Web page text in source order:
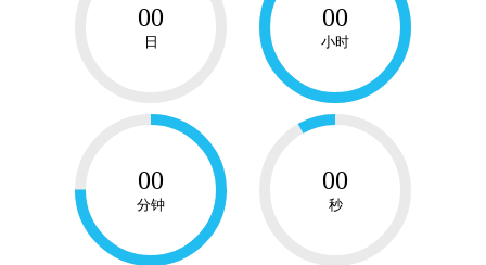
00
日
00
小时
00
分钟
00
秒